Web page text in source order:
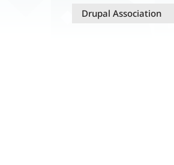
Drupal Association